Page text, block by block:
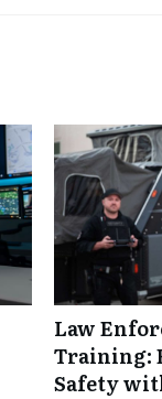
Law
Training:
Safety